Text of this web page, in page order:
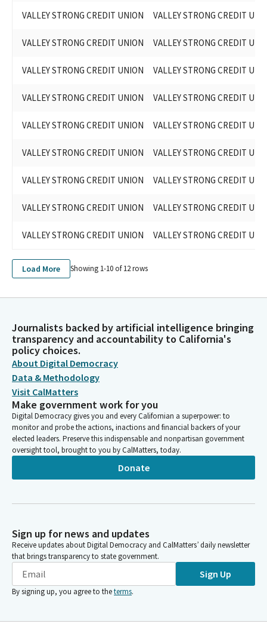
VALLEY STRONG CREDIT UNION VALLEY STRONG CREDIT
VALLEY STRONG CREDIT UNION VALLEY STRONG CREDIT
VALLEY STRONG CREDIT UNION VALLEY STRONG CREDIT
VALLEY STRONG CREDIT UNION VALLEY STRONG CREDIT
VALLEY STRONG CREDIT UNION VALLEY STRONG CREDIT
VALLEY STRONG CREDIT UNION VALLEY STRONG CREDIT
VALLEY STRONG CREDIT UNION VALLEY STRONG CREDIT
VALLEY STRONG CREDIT UNION VALLEY STRONG CREDIT
VALLEY STRONG CREDIT UNION VALLEY STRONG CREDIT
Load More Showing 1-10 of12rows
Journalists backed by artificial intelligence bringing
transparency and accountability to California's
policy choices.
About Digital Democracy
Data & Methodology
Visit CalMatters
Make government work for you
Digital Democracy gives you and every Californian a superpower: to
monitor and probe the actions, inactions and financial backers of your
elected leaders. Preserve this indispensable and nonpartisan government
oversight tool, brought to you by CalMatters, today.
Donate
Sign up for news and updates
Receive updates about Digital Democracy and CalMatters’ daily newsletter
that brings transparency to state government.
Sign Up
By signing up, you agree to theterms.